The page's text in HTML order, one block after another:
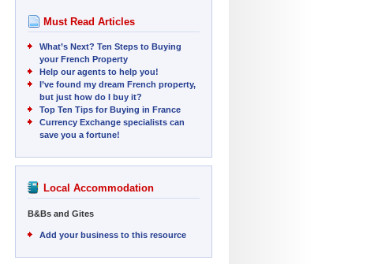
Must Read Articles
What’s Next? Ten Steps to Buying
your French Property
Help our agents to help you!
I’ve found my dream French property,
but just how do I buy it?
Top Ten Tips for Buying in France
Currency Exchange specialists can
save you a fortune!
Local Accommodation
B&Bs and Gites
Add your business to this resource